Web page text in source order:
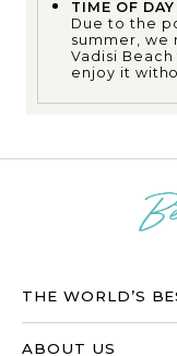
TIME OF DAY
Due to the
summer, we
Vadisi
enjoy it
THE WORLD’S
ABOUT US